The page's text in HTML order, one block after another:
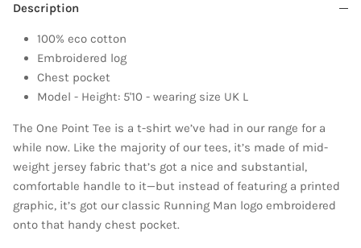
Description
100% eco cotton
Embroidered log
Chest pocket
Model - Height: 5'10 - wearing size UK L
The One Point Tee is a t-shirt we’ve had in our range for a
while now. Like the majority of our tees, it’s made of mid-
weight jersey fabric that’s got a nice and substantial,
comfortable handle to it—but instead of featuring a printed
graphic, it’s got our classic Running Man logo embroidered
onto that handy chest pocket.